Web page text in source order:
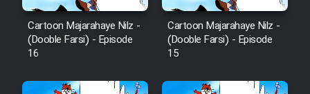
Cartoon Majarahaye Nilz -
(Dooble Farsi) - Episode
16
Cartoon Majarahaye Nilz -
(Dooble Farsi) - Episode
15